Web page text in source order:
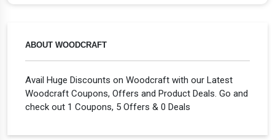
ABOUT WOODCRAFT
Avail Huge Discounts on Woodcraft with our Latest
Woodcraft Coupons, Offers and Product Deals. Go and
check out 1 Coupons, 5 Offers & 0 Deals